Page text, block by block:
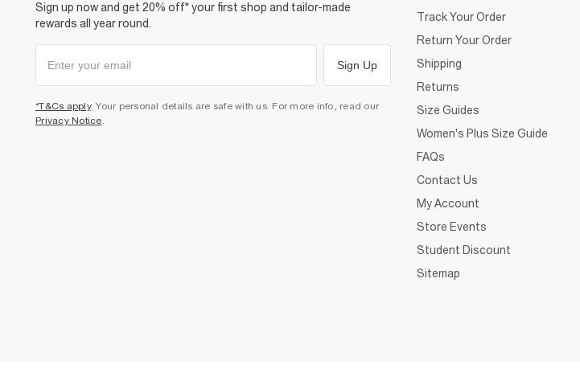
Sign up now and get 20% off* your first shop and tailor-made
rewards all year round.
Sign Up
*T&Cs apply. Your personal details are safe with us. For more info, read our
Privacy Notice.
Track Your Order
Return Your Order
Shipping
Returns
Size Guides
Women's Plus Size Guide
FAQs
Contact Us
My Account
Store Events
Student Discount
Sitemap